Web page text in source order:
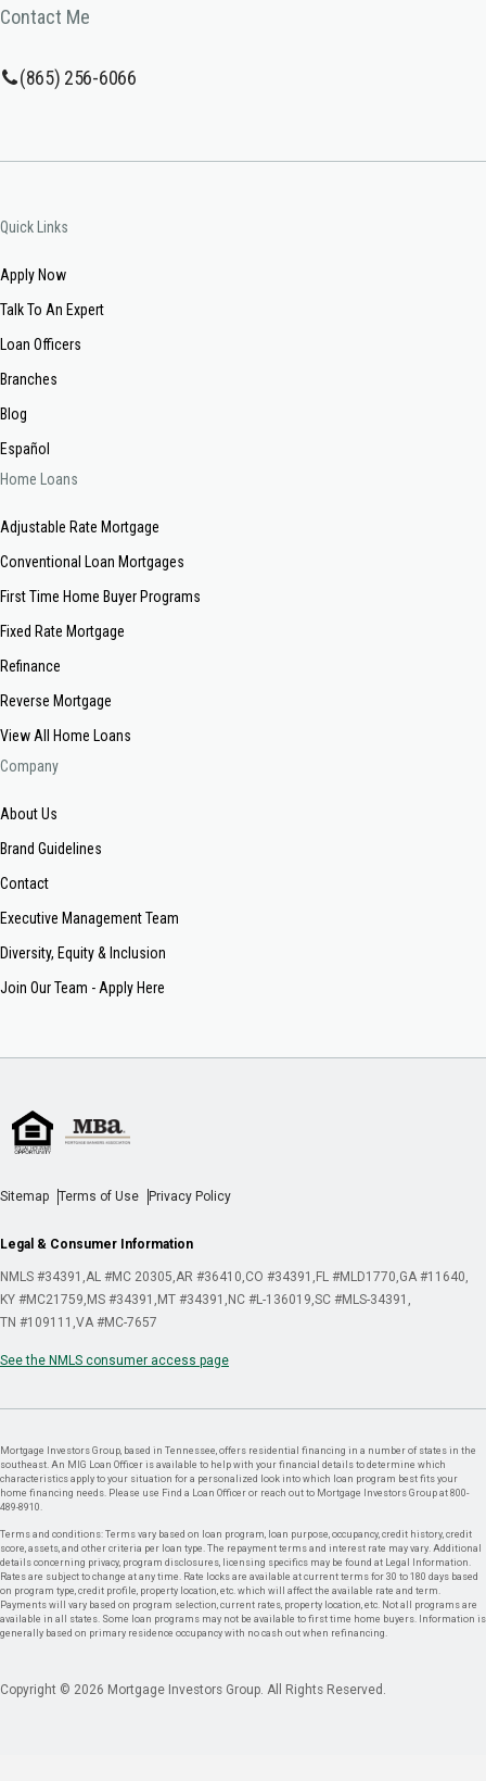
Contact Me
(865) 256-6066
Quick Links
Apply Now
Talk To An Expert
Loan Officers
Branches
Blog
Español
Home Loans
Adjustable Rate Mortgage
Conventional Loan Mortgages
First Time Home Buyer Programs
Fixed Rate Mortgage
Refinance
Reverse Mortgage
View All Home Loans
Company
About Us
Brand Guidelines
Contact
Executive Management Team
Diversity, Equity & Inclusion
Join Our Team - Apply Here
Sitemap Terms of Use Privacy Policy
Legal & Consumer Information
NMLS #34391 AL #MC 20305 AR #36410 CO #34391 FL #MLD1770 GA #11640
KY #MC21759 MS #34391 MT #34391 NC #L-136019 SC #MLS-34391
TN #109111 VA #MC-7657
See the NMLS consumer access page
Mortgage Investors Group, based in Tennessee, offers residential financing in a number of states in the
southeast. An MIG Loan Officer is available to help with your financial details to determine which
characteristics apply to your situation for a personalized look into which loan program best fits your
home financing needs. Please use Find a Loan Officer or reach out to Mortgage Investors Group at 800-
489-8910.
Terms and conditions: Terms vary based on loan program, loan purpose, occupancy, credit history, credit
score, assets, and other criteria per loan type. The repayment terms and interest rate may vary. Additional
details concerning privacy, program disclosures, licensing specifics may be found at Legal Information.
Rates are subject to change at any time. Rate locks are available at current terms for 30 to 180 days based
on program type, credit profile, property location, etc. which will affect the available rate and term.
Payments will vary based on program selection, current rates, property location, etc. Not all programs are
available in all states. Some loan programs may not be available to first time home buyers. Information is
generally based on primary residence occupancy with no cash out when refinancing.
Copyright © 2026 Mortgage Investors Group. All Rights Reserved.